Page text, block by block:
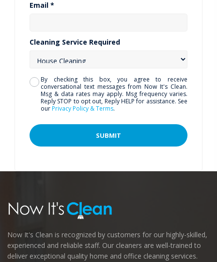
Email *
Cleaning Service Required
By checking this box, you agree to receive
conversational text messages from Now It's Clean.
Msg & data rates may apply. Msg frequency varies.
Reply STOP to opt out, Reply HELP for assistance. See
ourPrivacy Policy & Terms.
Now It's Clean is recognized by customers for our highly-skilled,
experienced and reliable staff. Our cleaners are well-trained to
deliver exceptional quality home and office cleaning services.